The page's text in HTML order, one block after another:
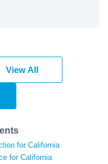
View All
for California
for California